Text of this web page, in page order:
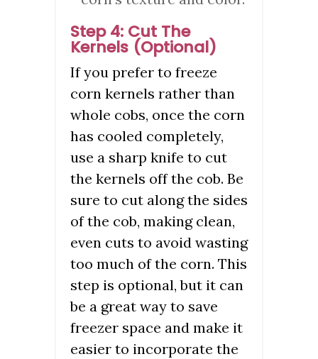
Step 4: Cut The
Kernels (Optional)
If you prefer to freeze
corn kernels rather than
whole cobs, once the corn
has cooled completely,
use a sharp knife to cut
the kernels off the cob. Be
sure to cut along the sides
of the cob, making clean,
even cuts to avoid wasting
too much of the corn. This
step is optional, but it can
be a great way to save
freezer space and make it
easier to incorporate the